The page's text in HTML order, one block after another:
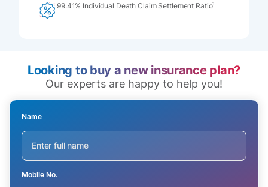
99.41% Individual Death Claim Settlement Ratio1
Looking to buy a new insurance plan?
Our experts are happy to help you!
Name
Mobile No.